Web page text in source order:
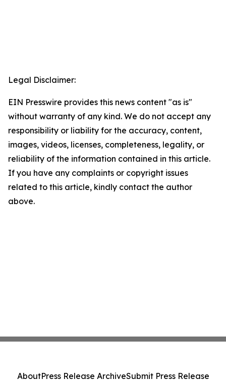
Legal Disclaimer:
EIN Presswire provides this news content "as is"
without warranty of any kind. We do not accept any
responsibility or liability for the accuracy, content,
images, videos, licenses, completeness, legality, or
reliability of the information contained in this article.
If you have any complaints or copyright issues
related to this article, kindly contact the author
above.
AboutPress Release ArchiveSubmit Press Release